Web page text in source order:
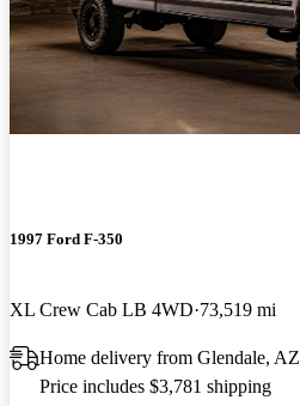
1997 Ford F-350
XL Crew Cab LB 4WD 73,519 mi
Home delivery from Glendale, AZ
Price includes $3,781 shipping